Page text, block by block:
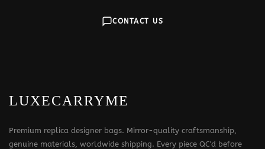
CONTACT US
LUXECARRYME
Premium replica designer bags. Mirror-quality craftsmanship,
genuine materials, worldwide shipping. Every piece QC'd before